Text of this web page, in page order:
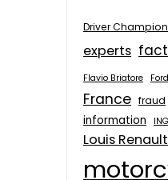
Driver
experts
Flavio Briatore
France fraud
information ING
Louis Renault